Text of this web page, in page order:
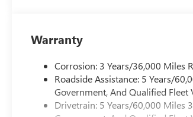
Warranty
Corrosion: 3 Years/36,000 Miles
Roadside Assistance: 5 Years/
Government, And Qualified Fleet
Drivetrain: 5 Years/60,000 Miles